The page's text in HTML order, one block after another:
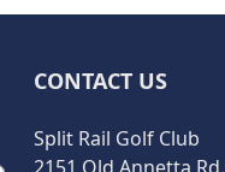
CONTACT US
Split Rail Golf Club